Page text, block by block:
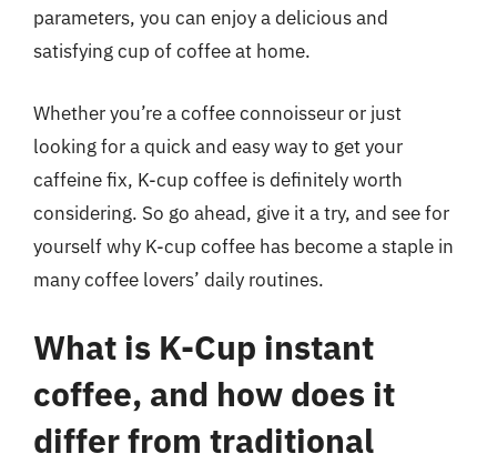
parameters, you can enjoy a delicious and
satisfying cup of coffee at home.
Whether you’re a coffee connoisseur or just
looking for a quick and easy way to get your
caffeine fix, K-cup coffee is definitely worth
considering. So go ahead, give it a try, and see for
yourself why K-cup coffee has become a staple in
many coffee lovers’ daily routines.
What is K-Cup instant
coffee, and how does it
differ from traditional